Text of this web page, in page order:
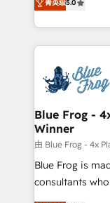
development,
100% US-based,
migrations
integration,
to HubSpot
solve all your
adoption, sales
the first time
HubSpot set-
and build using
with other
HubSpot pros
HubSpot Why us? - SIX HubSpot Accreditations -
awarded by
菁英级5.0
Blue Frog -
Winner
由 Blue Frog - 4x
Blue Frog is
consultants
world experience